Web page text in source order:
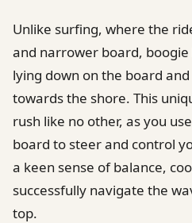
Unlike surfing, where the
and narrower board,
lying down on the board
towards the shore. This
rush like no other, as you
board to steer and control
a keen sense of balance,
successfully navigate the
top.